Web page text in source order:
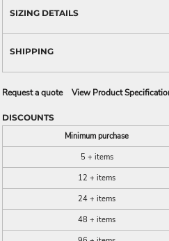
SIZING DETAILS
SHIPPING
Request a quote View Product
DISCOUNTS
Minimum purchase
5 + items
12 + items
24 + items
48 + items